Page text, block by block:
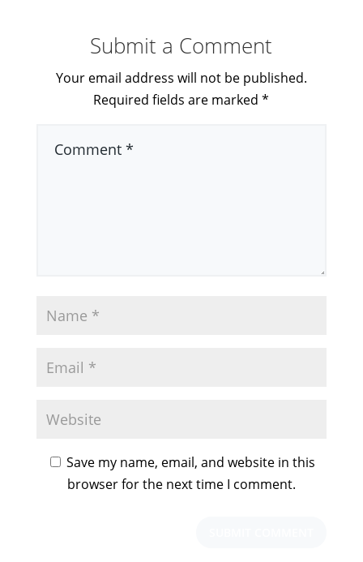
Submit a Comment
Your email address will not be published.
Required fields are marked*
Save my name, email, and website in this
browser for the next time I comment.